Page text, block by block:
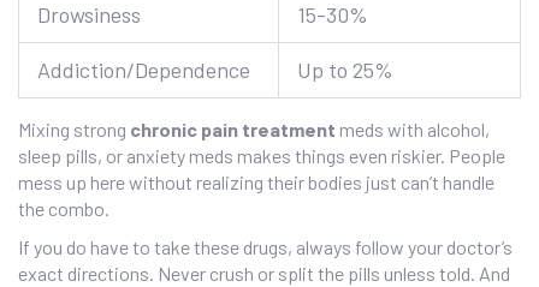
Drowsiness 15-30%
Addiction/Dependence Up to 25%
Mixing strong chronic pain treatment meds with alcohol,
sleep pills, or anxiety meds makes things even riskier. People
mess up here without realizing their bodies just can’t handle
the combo.
If you do have to take these drugs, always follow your doctor’s
exact directions. Never crush or split the pills unless told. And